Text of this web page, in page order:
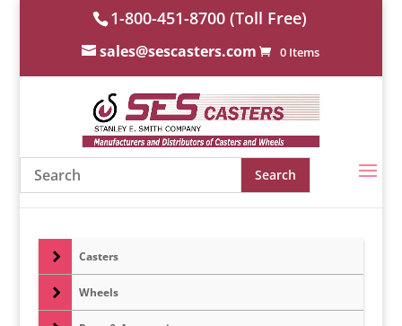
1-800-451-8700 (Toll Free)
sales@sescasters.com 0 Items
Casters
Wheels